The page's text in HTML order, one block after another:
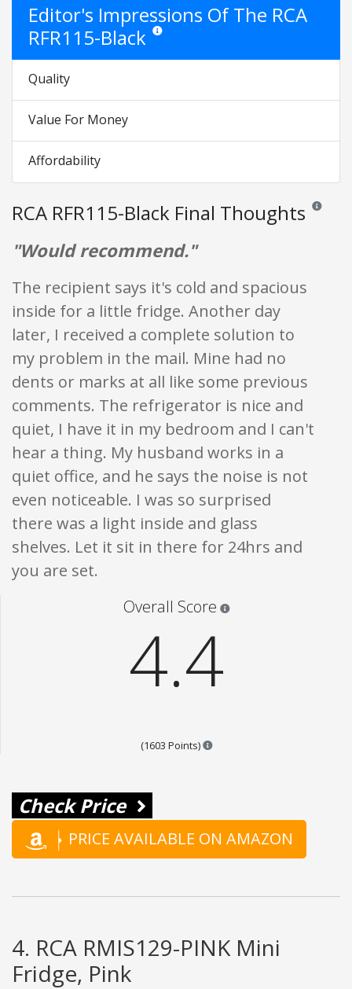
Editor's Impressions Of The RCA
RFR115-Black Star ratings are opinion only. They are
Quality
Value For Money
Affordability
RCA RFR115-Black Final Thoughts
"Would recommend."
The recipient says it's cold and spacious
inside for a little fridge. Another day
later, I received a complete solution to
my problem in the mail. Mine had no
dents or marks at all like some previous
comments. The refrigerator is nice and
quiet, I have it in my bedroom and I can't
hear a thing. My husband works in a
quiet office, and he says the noise is not
even noticeable. I was so surprised
there was a light inside and glass
shelves. Let it sit in there for 24hrs and
you are set.
Overall Score
4.4
(1603 Points) Points are based on the
Check Price
PRICE AVAILABLE ON AMAZON
4. RCA RMIS129-PINK Mini
Fridge, Pink